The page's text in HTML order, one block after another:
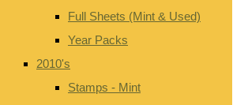
Full Sheets (Mint & Used)
Year Packs
2010's
Stamps - Mint